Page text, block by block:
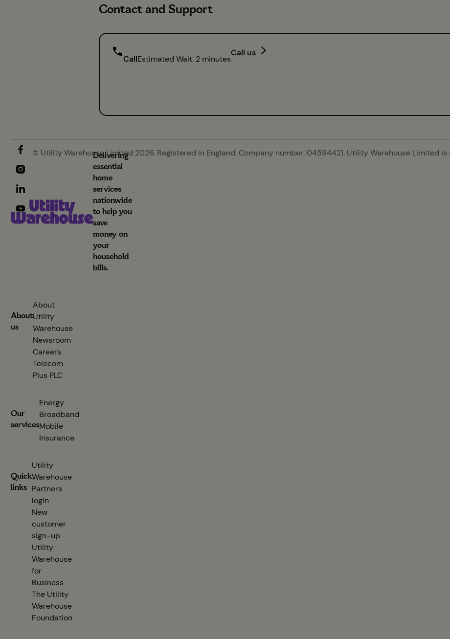
Contact and Support
CallEstimated Wait: 2 minutes
Call us
Delivering
essential
home
services
nationwide
to help you
save
money on
your
household
bills.
About
us
About
Utility
Warehouse
Newsroom
Careers
Telecom
Plus PLC
Our
services
Energy
Broadband
Mobile
Insurance
Quick
links
Utility
Warehouse
Partners
login
New
customer
sign-up
Utility
Warehouse
for
Business
The Utility
Warehouse
Foundation
© Utility Warehouse Limited 2026. Registered in England. Company number: 04594421. Utility Warehouse Limited